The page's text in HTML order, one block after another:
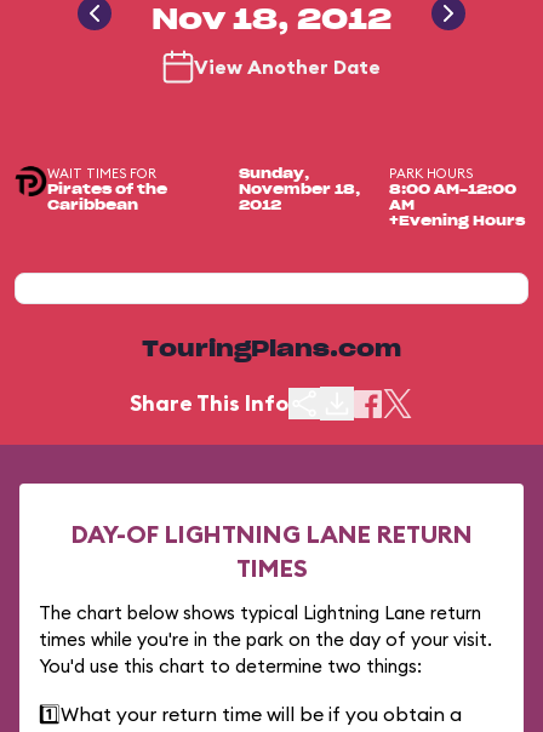
Nov 18, 2012
View Another Date
WAIT TIMES FOR
Pirates of the
Caribbean
Sunday,
November 18,
2012
PARK HOURS
8:00 AM-12:00
AM
+Evening Hours
TouringPlans.com
Share This Info
DAY-OF LIGHTNING LANE RETURN
TIMES
The chart below shows typical Lightning Lane return
times while you're in the park on the day of your visit.
You'd use this chart to determine two things:
1️⃣What your return time will be if you obtain a